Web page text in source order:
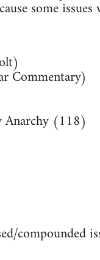
some
Commentary)
(118)
compounded